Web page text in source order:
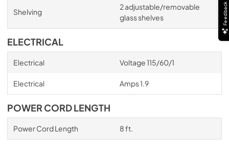
Shelving
2 adjustable/removable
glass shelves
ELECTRICAL
Electrical Voltage 115/60/1
Electrical Amps 1.9
POWER CORD LENGTH
Power Cord Length 8 ft.
Feedback